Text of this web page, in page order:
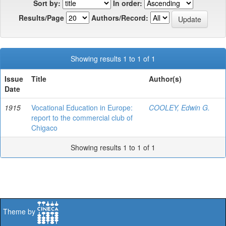
Sort by:
In order:
Results/Page
Authors/Record:
Showing results 1 to 1 of 1
Issue
Date
Title Author(s)
1915
Vocational Education in Europe:
report to the commercial club of
Chigaco
COOLEY, Edwin G.
Showing results 1 to 1 of 1
Theme by